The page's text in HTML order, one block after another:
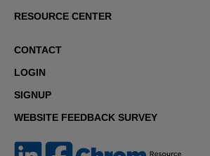
RESOURCE CENTER
CONTACT
LOGIN
SIGNUP
WEBSITE FEEDBACK SURVEY